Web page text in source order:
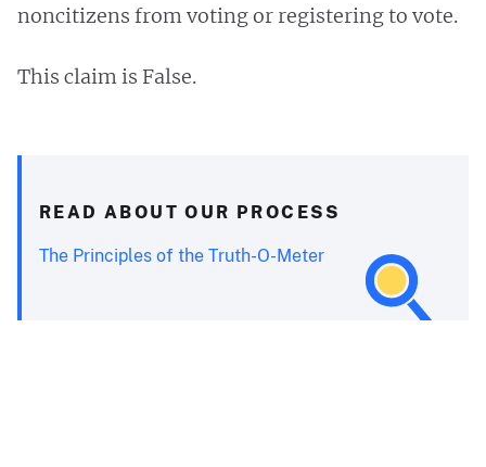
noncitizens from voting or registering to vote.
This claim is False.
READ ABOUT OUR PROCESS
The Principles of the Truth-O-Meter